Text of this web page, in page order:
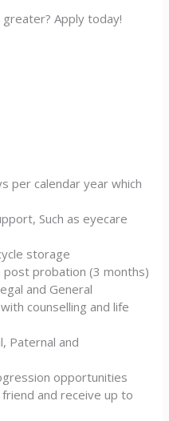
Apply today!
per calendar year which
Such as eyecare
storage
post probation (3 months)
and General
counselling and life
Paternal and
opportunities
and receive up to